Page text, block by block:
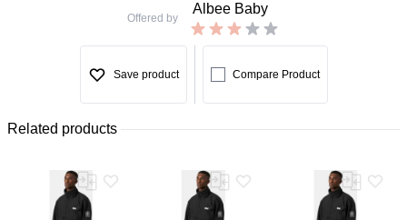
Offered by
Albee Baby
Save product Compare Product
Related products